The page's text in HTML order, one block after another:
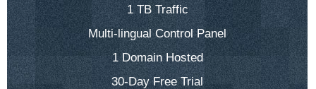
1 TB Traffic
Multi-lingual Control Panel
1 Domain Hosted
30-Day Free Trial